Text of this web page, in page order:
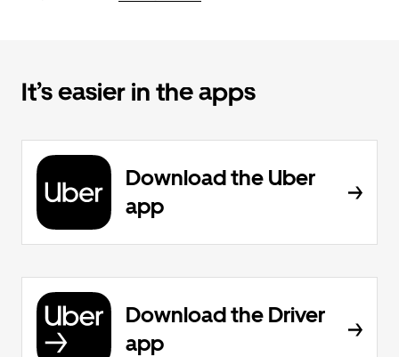
It’s easier in the apps
Download the Uber
app
Download the Driver
app